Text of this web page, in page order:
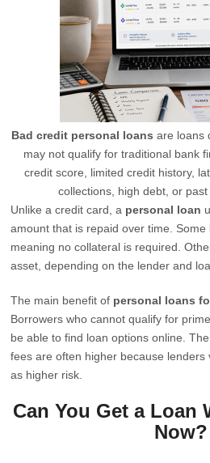
Bad credit personal loans are loans
may not qualify for traditional bank
credit score, limited credit history,
collections, high debt, or past
Unlike a credit card, a personal loan
amount that is repaid over time. Some
meaning no collateral is required.
asset, depending on the lender and
The main benefit of personal loans
Borrowers who cannot qualify for
be able to find loan options online.
fees are often higher because
as higher risk.
Can You Get a Loan
Now?